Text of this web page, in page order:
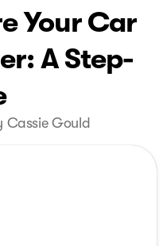
Your Car
A Step-
Cassie Gould